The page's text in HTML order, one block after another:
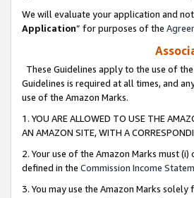
We will evaluate your application and
Application” for purposes of the
These Guidelines apply to the use of
Guidelines is required at all times, and
use of the Amazon Marks.
1. YOU ARE ALLOWED TO USE THE
AN AMAZON SITE, WITH A
2. Your use of the Amazon Marks must
defined in the Commission Income
3. You may use the Amazon Marks